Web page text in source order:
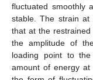
fluctuated smoothly
stable. The strain at
that at the restrained
the amplitude of
loading point to
amount of energy at